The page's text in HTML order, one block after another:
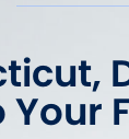
Your